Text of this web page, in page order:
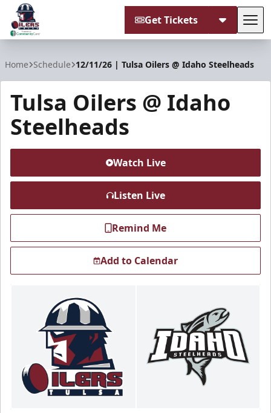
Get Tickets
Home Schedule 12/11/26 | Tulsa Oilers @ Idaho Steelheads
Tulsa Oilers @ Idaho
Steelheads
Watch Live
Listen Live
Remind Me
Add to Calendar